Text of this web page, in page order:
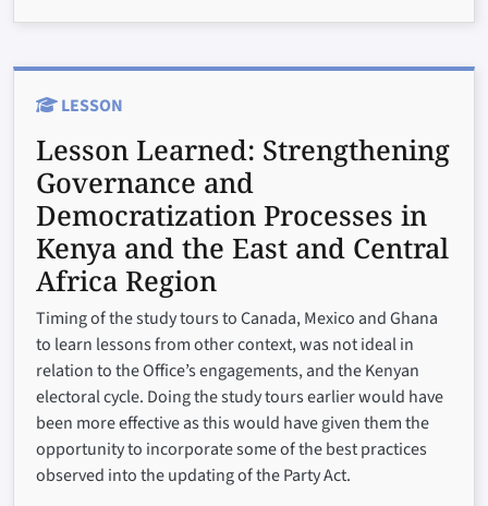
LESSON
Lesson Learned: Strengthening
Governance and
Democratization Processes in
Kenya and the East and Central
Africa Region
Timing of the study tours to Canada, Mexico and Ghana
to learn lessons from other context, was not ideal in
relation to the Office’s engagements, and the Kenyan
electoral cycle. Doing the study tours earlier would have
been more effective as this would have given them the
opportunity to incorporate some of the best practices
observed into the updating of the Party Act.